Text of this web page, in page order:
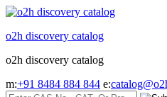
Skip
content
o2h discovery catalog
o2h discovery catalog
m:+91 8484 884 844 e: